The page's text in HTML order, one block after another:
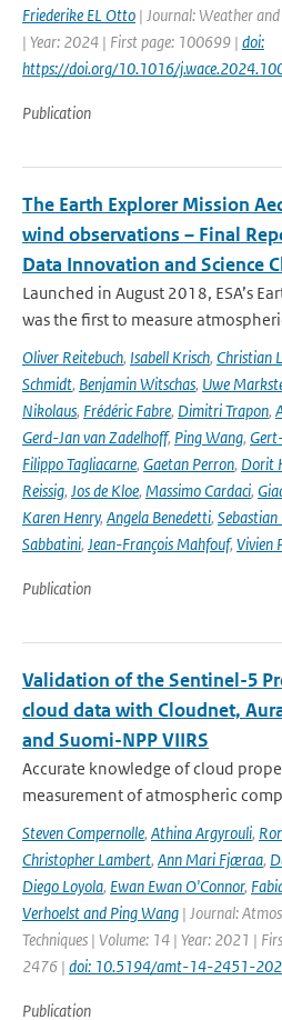
Friederike EL Otto | Journal: Weather
| Year: 2024 | First page: 100699 | doi:
https://doi.org/10.1016/
Publication
The Earth Explorer Mission
wind observations – Final
Data Innovation and Science
Launched in August 2018, ESA’s
was the first to measure
Oliver Reitebuch, Isabell Krisch, Christian
Schmidt, Benjamin Witschas, Uwe
Nikolaus, Frédéric Fabre, Dimitri Trapon,
Gerd-Jan van Zadelhoff, Ping Wang,
Filippo Tagliacarne, Gaetan Perron, Dorit
Reissig, Jos de Kloe, Massimo Cardaci,
Karen Henry, Angela Benedetti, Sebastian
Sabbatini, Jean-François Mahfouf, Vivien
Publication
Validation of the Sentinel-5
cloud data with Cloudnet,
and Suomi-NPP VIIRS
Accurate knowledge of cloud
measurement of atmospheric
Steven Compernolle, Athina Argyrouli,
Christopher Lambert, Ann Mari Fjæraa,
Diego Loyola, Ewan Ewan O'Connor,
Verhoelst and Ping Wang | Journal:
Techniques | Volume: 14 | Year: 2021 |
2476 | doi: 10.5194/amt-14-2451-
Publication